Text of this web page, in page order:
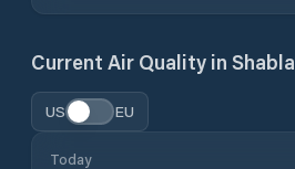
Current Air Quality in Shabla
US EU
Today